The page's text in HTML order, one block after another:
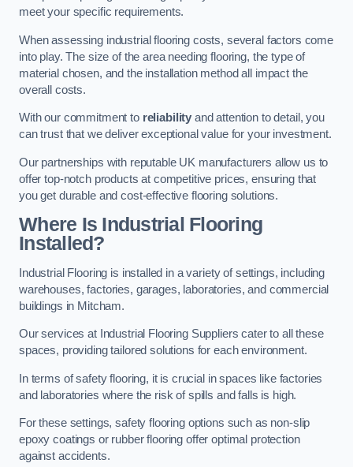
meet your specific requirements.
When assessing industrial flooring costs, several factors come
into play. The size of the area needing flooring, the type of
material chosen, and the installation method all impact the
overall costs.
With our commitment to reliability and attention to detail, you
can trust that we deliver exceptional value for your investment.
Our partnerships with reputable UK manufacturers allow us to
offer top-notch products at competitive prices, ensuring that
you get durable and cost-effective flooring solutions.
Where Is Industrial Flooring
Installed?
Industrial Flooring is installed in a variety of settings, including
warehouses, factories, garages, laboratories, and commercial
buildings in Mitcham.
Our services at Industrial Flooring Suppliers cater to all these
spaces, providing tailored solutions for each environment.
In terms of safety flooring, it is crucial in spaces like factories
and laboratories where the risk of spills and falls is high.
For these settings, safety flooring options such as non-slip
epoxy coatings or rubber flooring offer optimal protection
against accidents.